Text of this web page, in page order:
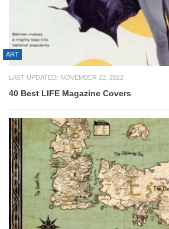
ART
LAST UPDATED: NOVEMBER 22, 2022
40 Best LIFE Magazine Covers